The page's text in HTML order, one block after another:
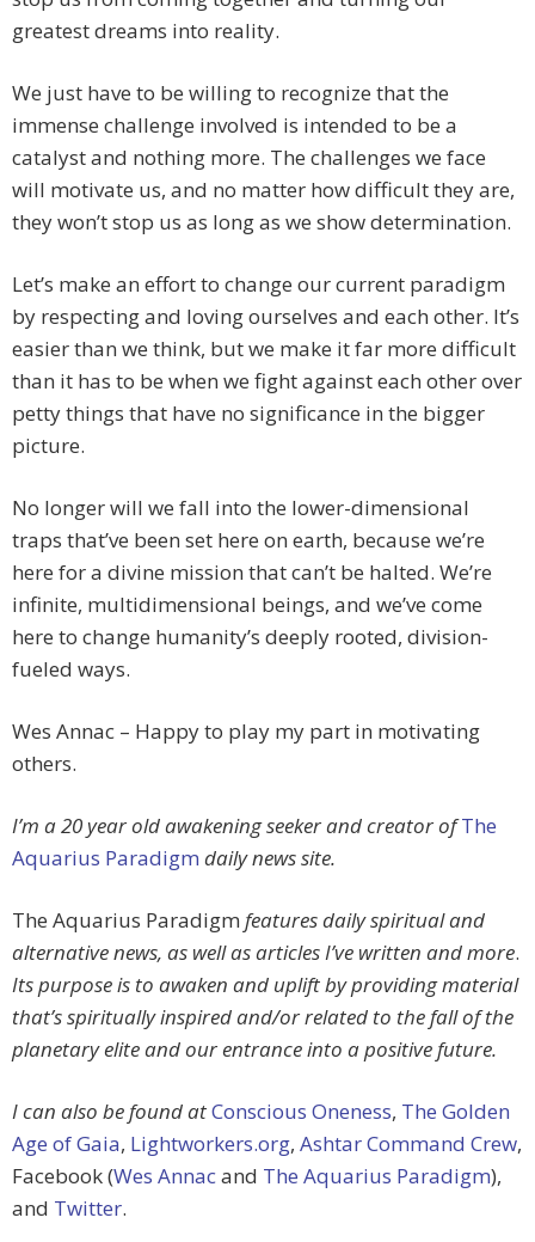
greatest dreams into reality.
We just have to be willing to recognize that the
immense challenge involved is intended to be a
catalyst and nothing more. The challenges we face
will motivate us, and no matter how difficult they are,
they won’t stop us as long as we show determination.
Let’s make an effort to change our current paradigm
by respecting and loving ourselves and each other. It’s
easier than we think, but we make it far more difficult
than it has to be when we fight against each other over
petty things that have no significance in the bigger
picture.
No longer will we fall into the lower-dimensional
traps that’ve been set here on earth, because we’re
here for a divine mission that can’t be halted. We’re
infinite, multidimensional beings, and we’ve come
here to change humanity’s deeply rooted, division-
fueled ways.
Wes Annac – Happy to play my part in motivating
others.
I’m a 20 year old awakening seeker and creator ofThe
Aquarius Paradigm daily news site.
The Aquarius Paradigm features daily spiritual and
alternative news, as well as articles I’ve written and more.
Its purpose is to awaken and uplift by providing material
that’s spiritually inspired and/or related to the fall of the
planetary elite and our entrance into a positive future.
I can also be found atConscious Oneness, The Golden
Age of Gaia, Lightworkers.org, Ashtar Command Crew,
Facebook (Wes Annacand The Aquarius Paradigm),
and Twitter.